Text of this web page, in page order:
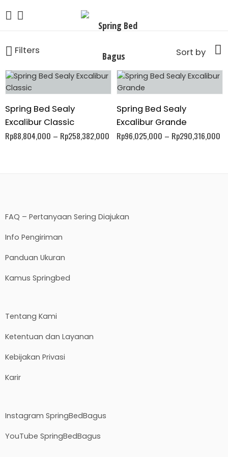
Filters Sort by
Spring Bed Sealy
Excalibur Classic
Rp88,804,000 – Rp258,382,000
Spring Bed Sealy
Excalibur Grande
Rp96,025,000 – Rp290,316,000
FAQ – Pertanyaan Sering Diajukan
Info Pengiriman
Panduan Ukuran
Kamus Springbed
Tentang Kami
Ketentuan dan Layanan
Kebijakan Privasi
Karir
Instagram SpringBedBagus
YouTube SpringBedBagus